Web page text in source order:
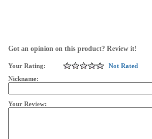
Got an opinion on this product? Review it!
Your Rating:
Not Rated
Nickname:
Your Review: